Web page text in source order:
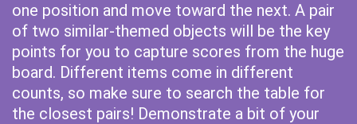
one position and move toward the next. A pair
of two similar-themed objects will be the key
points for you to capture scores from the huge
board. Different items come in different
counts, so make sure to search the table for
the closest pairs! Demonstrate a bit of your